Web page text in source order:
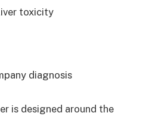
toxicity
diagnosis
is designed around the